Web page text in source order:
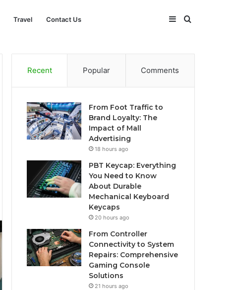
Travel Contact Us Search
Sidebar
Recent Popular Comments
From Foot Traffic to
Brand Loyalty: The
Impact of Mall
Advertising
18 hours ago
PBT Keycap: Everything
You Need to Know
About Durable
Mechanical Keyboard
Keycaps
20 hours ago
From Controller
Connectivity to System
Repairs: Comprehensive
Gaming Console
Solutions
21 hours ago